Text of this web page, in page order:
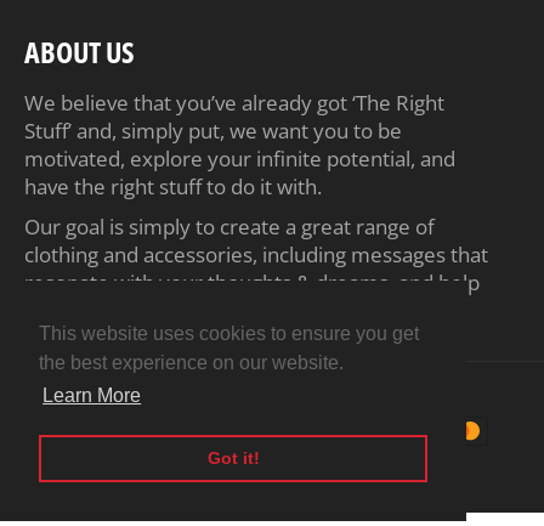
This website uses cookies to ensure you get
the best experience on our website.
Learn More
Got it!
ABOUT US
We believe that you’ve already got ‘The Right
Stuff’ and, simply put, we want you to be
motivated, explore your infinite potential, and
have the right stuff to do it with.
Our goal is simply to create a great range of
clothing and accessories, including messages that
resonate with your thoughts & dreams, and help
© 2026, Motiv8 Tees
methods